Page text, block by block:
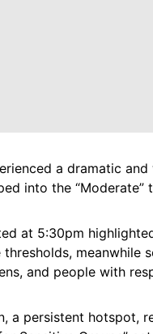
a dramatic
into the “Moderate”
at 5:30pm
thresholds, meanwhile
and people with
a persistent hotspot,